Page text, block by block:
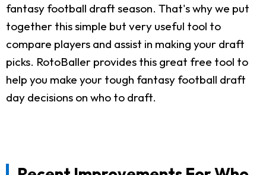
fantasy football draft season. That's why we put
together this simple but very useful tool to
compare players and assist in making your draft
picks. RotoBaller provides this great free tool to
help you make your tough fantasy football draft
day decisions on who to draft.